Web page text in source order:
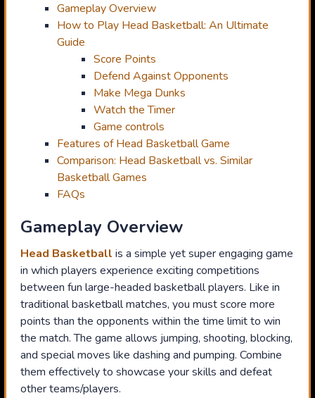
Gameplay Overview
How to Play Head Basketball: An Ultimate
Guide
Score Points
Defend Against Opponents
Make Mega Dunks
Watch the Timer
Game controls
Features of Head Basketball Game
Comparison: Head Basketball vs. Similar
Basketball Games
FAQs
Gameplay Overview
Head Basketball is a simple yet super engaging game
in which players experience exciting competitions
between fun large-headed basketball players. Like in
traditional basketball matches, you must score more
points than the opponents within the time limit to win
the match. The game allows jumping, shooting, blocking,
and special moves like dashing and pumping. Combine
them effectively to showcase your skills and defeat
other teams/players.